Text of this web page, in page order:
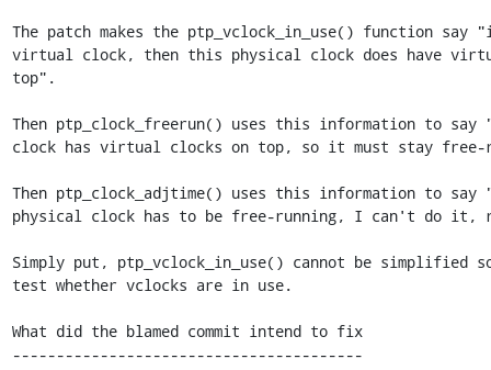
The patch makes the ptp_vclock_in_use() function
virtual clock, then this physical clock does have
top".
Then ptp_clock_freerun() uses this information to
clock has virtual clocks on top, so it must stay free-
Then ptp_clock_adjtime() uses this information to
physical clock has to be free-running, I can't do it,
Simply put, ptp_vclock_in_use() cannot be simplified
test whether vclocks are in use.
What did the blamed commit intend to fix
----------------------------------------